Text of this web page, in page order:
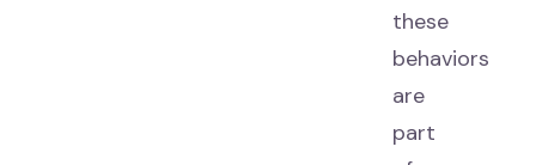
these
behaviors
are
part